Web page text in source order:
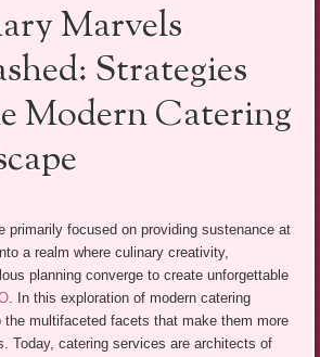
Marvels
Strategies
Modern Catering
primarily focused on providing sustenance at
a realm where culinary creativity,
planning converge to create unforgettable
. In this exploration of modern catering
multifaceted facets that make them more
Today, catering services are architects of